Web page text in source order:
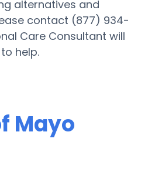
alternatives and
contact (877) 934-
Care Consultant will
help.
Mayo